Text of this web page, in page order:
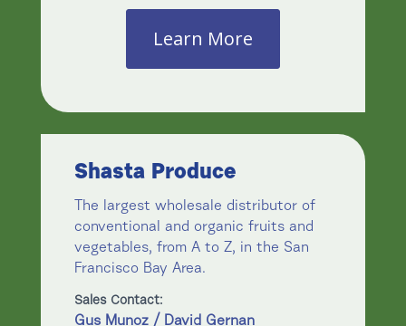
Learn More
Shasta Produce
The largest wholesale distributor of
conventional and organic fruits and
vegetables, from A to Z, in the San
Francisco Bay Area.
Sales Contact:
Gus Munoz / David Gernan